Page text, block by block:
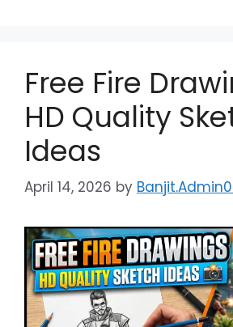
Free Fire
HD Quality
Ideas
April 14, 2026 by